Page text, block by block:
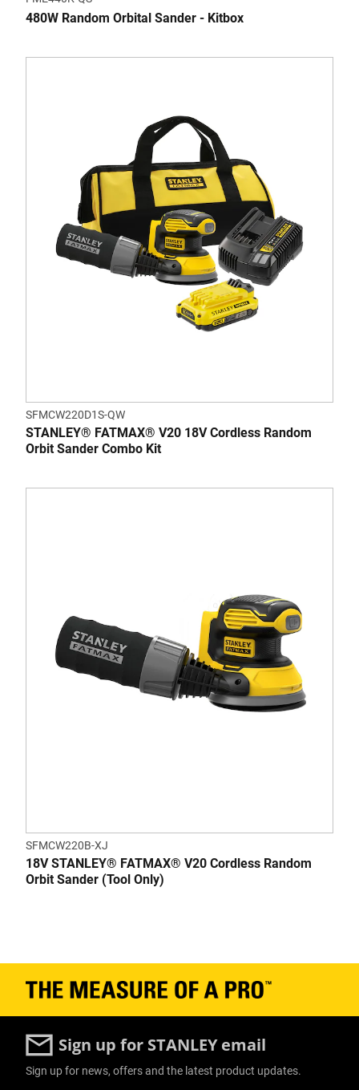
480W Random Orbital Sander - Kitbox
SFMCW220D1S-QW
STANLEY® FATMAX® V20 18V Cordless Random
Orbit Sander Combo Kit
SFMCW220B-XJ
18V STANLEY® FATMAX® V20 Cordless Random
Orbit Sander (Tool Only)
Sign up for STANLEY email
Sign up for news, offers and the latest product updates.